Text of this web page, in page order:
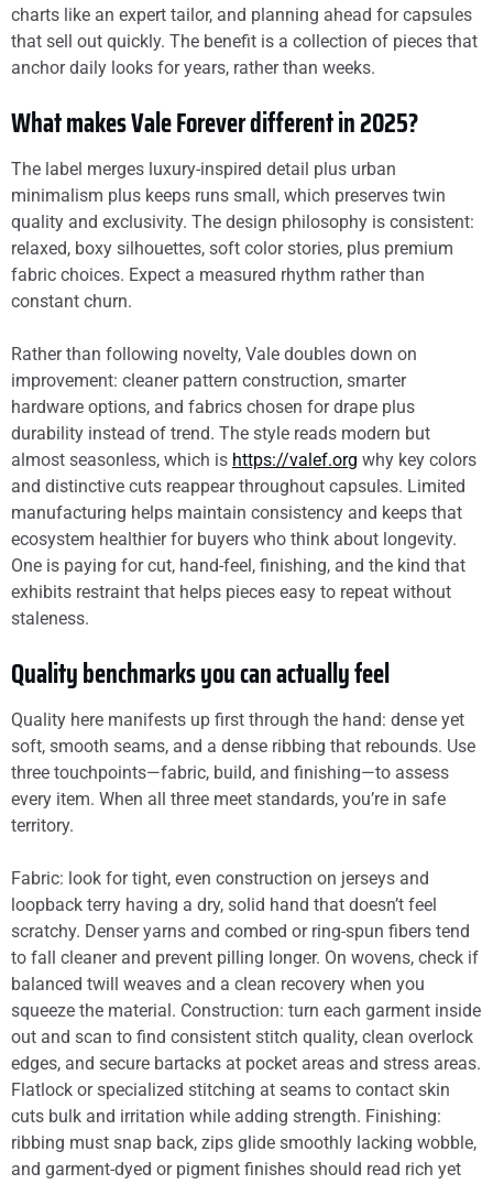
charts like an expert tailor, and planning ahead for capsules
that sell out quickly. The benefit is a collection of pieces that
anchor daily looks for years, rather than weeks.
What makes Vale Forever different in 2025?
The label merges luxury-inspired detail plus urban
minimalism plus keeps runs small, which preserves twin
quality and exclusivity. The design philosophy is consistent:
relaxed, boxy silhouettes, soft color stories, plus premium
fabric choices. Expect a measured rhythm rather than
constant churn.
Rather than following novelty, Vale doubles down on
improvement: cleaner pattern construction, smarter
hardware options, and fabrics chosen for drape plus
durability instead of trend. The style reads modern but
almost seasonless, which is https://valef.org why key colors
and distinctive cuts reappear throughout capsules. Limited
manufacturing helps maintain consistency and keeps that
ecosystem healthier for buyers who think about longevity.
One is paying for cut, hand-feel, finishing, and the kind that
exhibits restraint that helps pieces easy to repeat without
staleness.
Quality benchmarks you can actually feel
Quality here manifests up first through the hand: dense yet
soft, smooth seams, and a dense ribbing that rebounds. Use
three touchpoints—fabric, build, and finishing—to assess
every item. When all three meet standards, you’re in safe
territory.
Fabric: look for tight, even construction on jerseys and
loopback terry having a dry, solid hand that doesn’t feel
scratchy. Denser yarns and combed or ring-spun fibers tend
to fall cleaner and prevent pilling longer. On wovens, check if
balanced twill weaves and a clean recovery when you
squeeze the material. Construction: turn each garment inside
out and scan to find consistent stitch quality, clean overlock
edges, and secure bartacks at pocket areas and stress areas.
Flatlock or specialized stitching at seams to contact skin
cuts bulk and irritation while adding strength. Finishing:
ribbing must snap back, zips glide smoothly lacking wobble,
and garment-dyed or pigment finishes should read rich yet